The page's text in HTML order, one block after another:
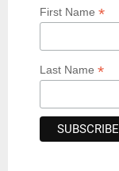
First Name *
Last Name *